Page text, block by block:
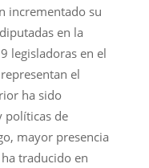
incrementado su
en la
legisladoras en el
el
ha sido
políticas de
mayor presencia
traducido en